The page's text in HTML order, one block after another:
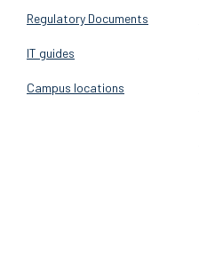
Regulatory Documents
IT guides
Campus locations